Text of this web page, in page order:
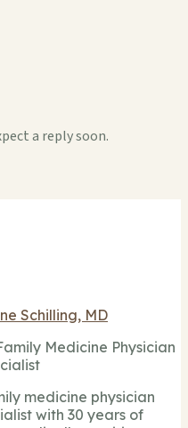
a reply soon.
Schilling, MD
Medicine Physician
medicine physician
with 30 years of